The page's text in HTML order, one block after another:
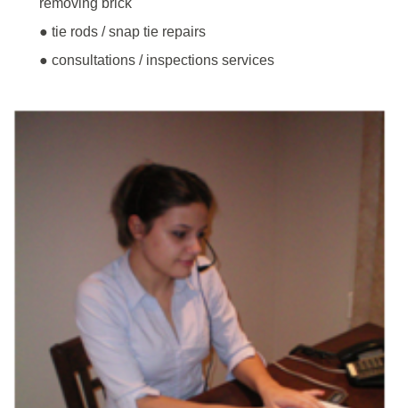
● tie rods / snap tie repairs
● consultations / inspections services